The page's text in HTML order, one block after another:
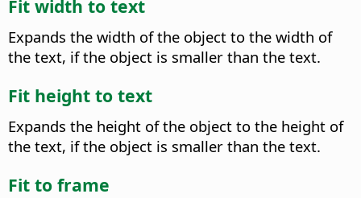
Fit width to text
Expands the width of the object to the width of
the text, if the object is smaller than the text.
Fit height to text
Expands the height of the object to the height of
the text, if the object is smaller than the text.
Fit to frame